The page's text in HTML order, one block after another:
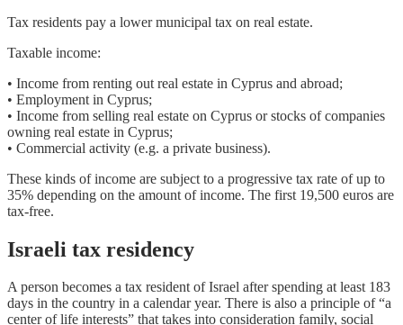
Tax residents pay a lower municipal tax on real estate.
Taxable income:
• Income from renting out real estate in Cyprus and abroad;
• Employment in Cyprus;
• Income from selling real estate on Cyprus or stocks of companies
owning real estate in Cyprus;
• Commercial activity (e.g. a private business).
These kinds of income are subject to a progressive tax rate of up to
35% depending on the amount of income. The first 19,500 euros are
tax-free.
Israeli tax residency
A person becomes a tax resident of Israel after spending at least 183
days in the country in a calendar year. There is also a principle of “a
center of life interests” that takes into consideration family, social